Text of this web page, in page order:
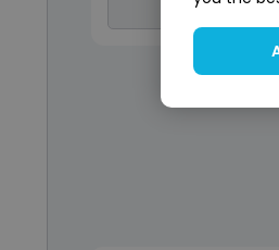
credit score